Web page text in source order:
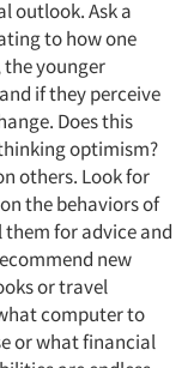
outlook. Ask a
to how one
younger
if they perceive
Does this
optimism?
others. Look for
the behaviors of
for advice and
new
or travel
computer to
or what financial